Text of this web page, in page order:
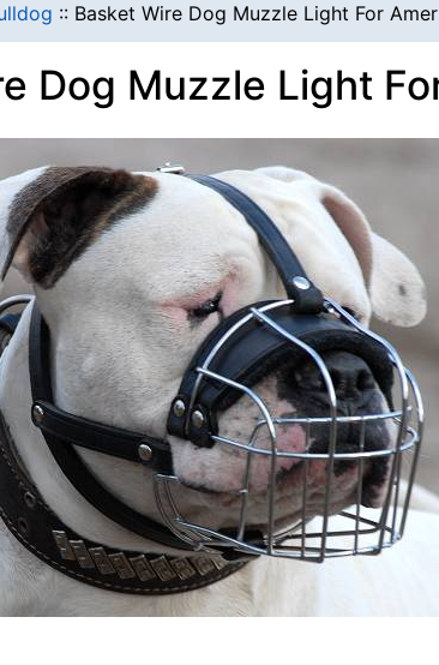
:: Basket Wire Dog Muzzle Light For
Dog Muzzle Light